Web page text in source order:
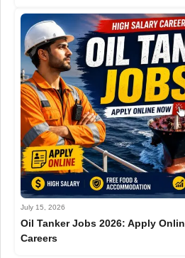
July 15, 2026
Oil Tanker Jobs 2026: Apply
Careers